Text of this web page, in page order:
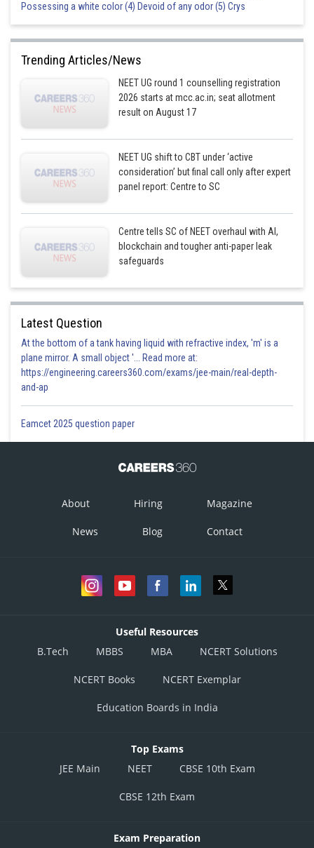
Possessing a white color (4) Devoid of any odor (5) Crys
Trending Articles/News
NEET UG round 1 counselling registration
2026 starts at mcc.ac.in; seat allotment
result on August 17
NEET UG shift to CBT under ‘active
consideration’ but final call only after expert
panel report: Centre to SC
Centre tells SC of NEET overhaul with AI,
blockchain and tougher anti-paper leak
safeguards
Latest Question
At the bottom of a tank having liquid with refractive index, 'm' is a
plane mirror. A small object '... Read more at:
https://engineering.careers360.com/exams/jee-main/real-depth-
and-ap
Eamcet 2025 question paper
About Hiring Magazine
News Blog Contact
Useful Resources
B.Tech
MBBS MBA NCERT Solutions
NCERT Books NCERT Exemplar
Education Boards in India
Top Exams
JEE Main
NEET CBSE 10th Exam
CBSE 12th Exam
Exam Preparation